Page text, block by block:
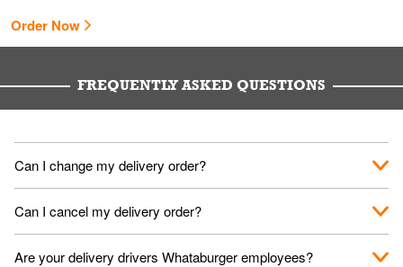
Order Now
FREQUENTLY ASKED QUESTIONS
Can I change my delivery order?
The order can be canceled on the Order Status screen, then
place a new order. You can cancel a delivery on the Order
Can I cancel my delivery order?
You can cancel a delivery on the Order Status screen before
Are your delivery drivers Whataburger employees?